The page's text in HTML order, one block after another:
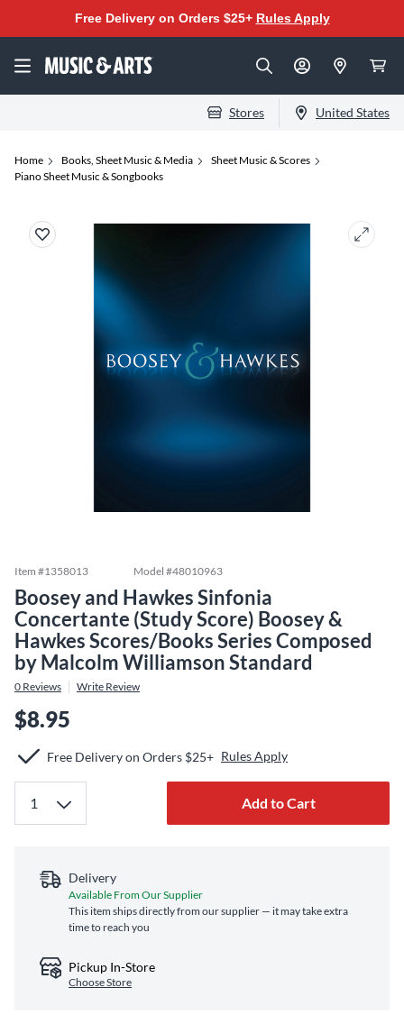
Free Delivery on Orders $25+ Rules Apply
Stores United States
Home Books, Sheet Music & Media
Sheet Music & Scores
Piano Sheet Music & Songbooks
Item #1358013 Model #48010963
Boosey and Hawkes Sinfonia
Concertante (Study Score) Boosey &
Hawkes Scores/Books Series Composed
by Malcolm Williamson Standard
0 Reviews Write Review
$8.95
Free Delivery on Orders $25+ Rules Apply
Add to Cart
Delivery
Available From Our Supplier
This item ships directly from our supplier — it may take extra
time to reach you
Pickup In-Store
Choose Store